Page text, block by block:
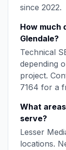
since 2022.
How much
Glendale?
Technical
depending
project.
7164 for a
What
serve?
Lesser
locations.